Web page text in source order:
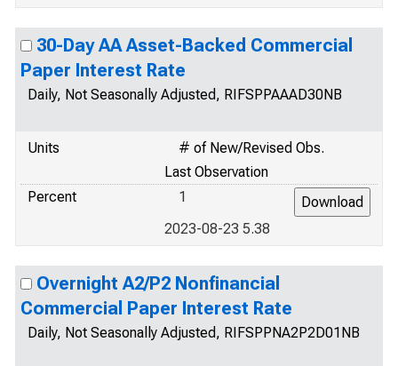
30-Day AA Asset-Backed Commercial
Paper Interest Rate
Daily, Not Seasonally Adjusted, RIFSPPAAAD30NB
Units
# of New/Revised Obs.
Last Observation
Percent
1
2023-08-23 5.38
Overnight A2/P2 Nonfinancial
Commercial Paper Interest Rate
Daily, Not Seasonally Adjusted, RIFSPPNA2P2D01NB